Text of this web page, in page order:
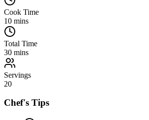
Cook Time
10 mins
Total Time
30 mins
Servings
20
Chef's Tips